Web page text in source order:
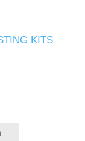
KITS